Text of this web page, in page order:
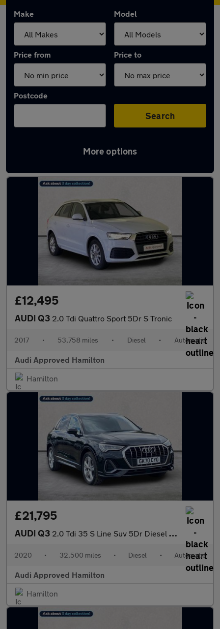
Make Model
Price from Price to
Postcode
Search
More options
Latest used Audi Q3 in Cambuslang
£12,495
AUDI Q3 2.0 Tdi Quattro Sport 5Dr S Tronic
2017 • 53,758 miles • Diesel • Automatic
Audi Approved Hamilton
Hamilton
£21,795
AUDI Q3 2.0 Tdi 35 S Line Suv 5Dr Diesel S Tronic Euro 6 (S/S) (150 Ps)
2020 • 32,500 miles • Diesel • Automatic
Audi Approved Hamilton
Hamilton